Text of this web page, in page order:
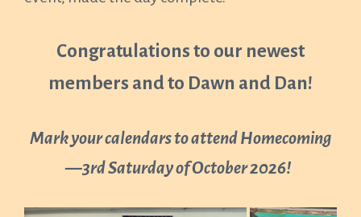
Congratulations to our newest
members and to Dawn and Dan!
Mark your calendars to attend Homecoming
—3rd Saturday of October 2026!